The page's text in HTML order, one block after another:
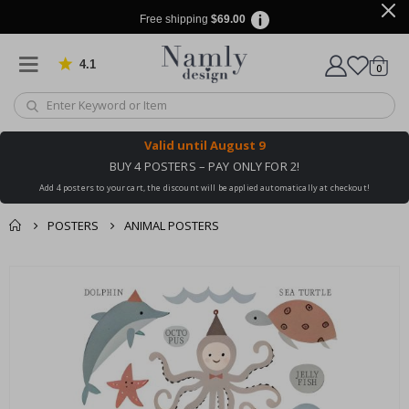
Free shipping $69.00
4.1 Based on 1032 votes
Cart
0items
Valid until August 9
BUY 4 POSTERS – PAY ONLY FOR 2!
Add 4 posters to your cart, the discount will be applied automatically at checkout!
POSTERS ANIMAL POSTERS